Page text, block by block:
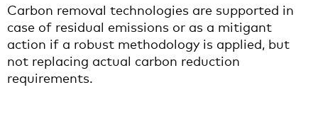
Carbon removal technologies are supported in
case of residual emissions or as a mitigant
action if a robust methodology is applied, but
not replacing actual carbon reduction
requirements.